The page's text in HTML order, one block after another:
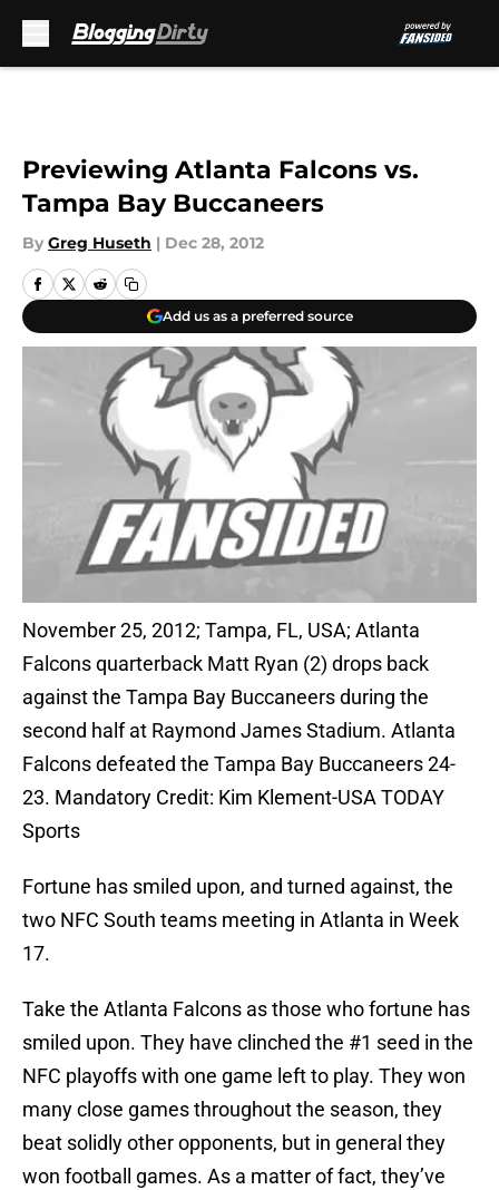
Previewing Atlanta Falcons vs.
Tampa Bay Buccaneers
By Greg Huseth | Dec 28, 2012
Add us as a preferred source
November 25, 2012; Tampa, FL, USA; Atlanta
Falcons quarterback Matt Ryan (2) drops back
against the Tampa Bay Buccaneers during the
second half at Raymond James Stadium. Atlanta
Falcons defeated the Tampa Bay Buccaneers 24-
23. Mandatory Credit: Kim Klement-USA TODAY
Sports
Fortune has smiled upon, and turned against, the
two NFC South teams meeting in Atlanta in Week
17.
Take the Atlanta Falcons as those who fortune has
smiled upon. They have clinched the #1 seed in the
NFC playoffs with one game left to play. They won
many close games throughout the season, they
beat solidly other opponents, but in general they
won football games. As a matter of fact, they’ve